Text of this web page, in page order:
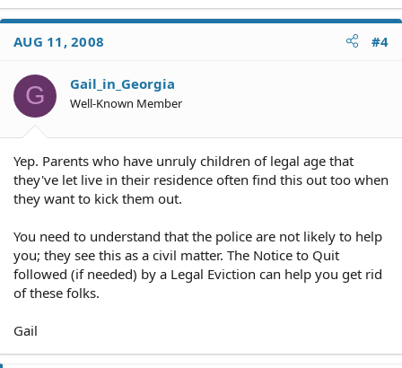
AUG 11, 2008 #4
G Gail_in_Georgia
Well-Known Member
Yep. Parents who have unruly children of legal age that
they've let live in their residence often find this out too when
they want to kick them out.
You need to understand that the police are not likely to help
you; they see this as a civil matter. The Notice to Quit
followed (if needed) by a Legal Eviction can help you get rid
of these folks.
Gail